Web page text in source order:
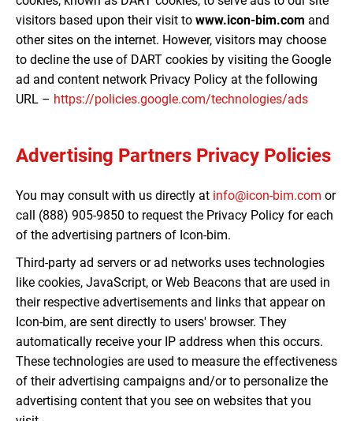
visitors based upon their visit to www.icon-bim.com and
other sites on the internet. However, visitors may choose
to decline the use of DART cookies by visiting the Google
ad and content network Privacy Policy at the following
URL – https://policies.google.com/technologies/ads
Advertising Partners Privacy Policies
You may consult with us directly at info@icon-bim.com or
call (888) 905-9850 to request the Privacy Policy for each
of the advertising partners of Icon-bim.
Third-party ad servers or ad networks uses technologies
like cookies, JavaScript, or Web Beacons that are used in
their respective advertisements and links that appear on
Icon-bim, are sent directly to users' browser. They
automatically receive your IP address when this occurs.
These technologies are used to measure the effectiveness
of their advertising campaigns and/or to personalize the
advertising content that you see on websites that you